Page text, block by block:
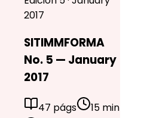
2017
SITIMMFORMA
No. 5 — January
2017
47 págs
15 min